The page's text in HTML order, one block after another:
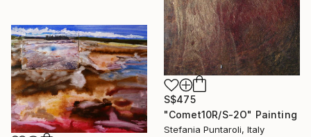
S$475
"Comet10R/S-2O" Painting
Stefania Puntaroli, Italy